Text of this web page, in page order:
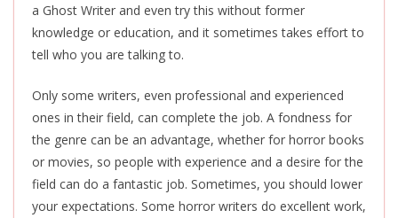
a Ghost Writer and even try this without former
knowledge or education, and it sometimes takes effort to
tell who you are talking to.
Only some writers, even professional and experienced
ones in their field, can complete the job. A fondness for
the genre can be an advantage, whether for horror books
or movies, so people with experience and a desire for the
field can do a fantastic job. Sometimes, you should lower
your expectations. Some horror writers do excellent work,